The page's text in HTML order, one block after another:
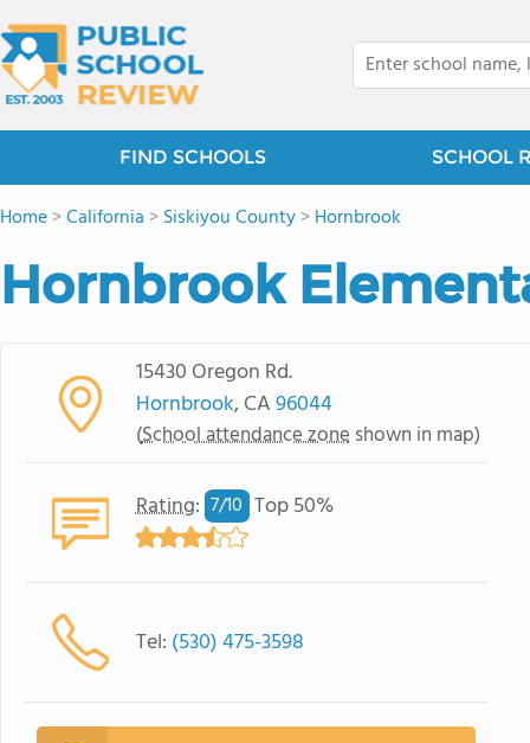
FIND SCHOOLS SCHOOL
Home>California >Siskiyou County>Hornbrook
Hornbrook
15430 Oregon Rd.
Hornbrook, CA96044
(School attendance zone shown in map)
Rating: 7/10 Top 50%
Tel: (530) 475-3598